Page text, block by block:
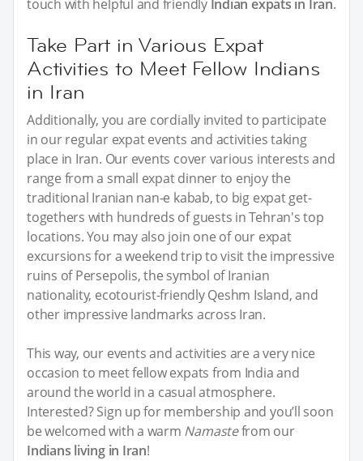
touch with helpful and friendly Indian expats in Iran.
Take Part in Various Expat
Activities to Meet Fellow Indians
in Iran
Additionally, you are cordially invited to participate
in our regular expat events and activities taking
place in Iran. Our events cover various interests and
range from a small expat dinner to enjoy the
traditional Iranian nan-e kabab, to big expat get-
togethers with hundreds of guests in Tehran's top
locations. You may also join one of our expat
excursions for a weekend trip to visit the impressive
ruins of Persepolis, the symbol of Iranian
nationality, ecotourist-friendly Qeshm Island, and
other impressive landmarks across Iran.
This way, our events and activities are a very nice
occasion to meet fellow expats from India and
around the world in a casual atmosphere.
Interested? Sign up for membership and you’ll soon
be welcomed with a warm Namastefrom our
Indians living in Iran!